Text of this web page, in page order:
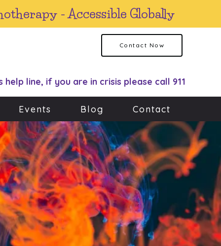
- Accessible Globally
Events Blog Contact
Contact Now
help line, if you are in crisis please call 911